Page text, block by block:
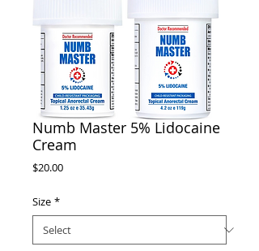
Numb Master 5% Lidocaine
Cream
$20.00Price
Size *